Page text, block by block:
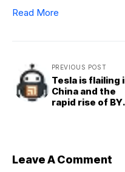
Read More
PREVIOUS POST
Tesla is flailing
China and the
rapid rise of
Leave A Comment